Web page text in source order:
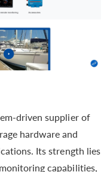
driven supplier of
hardware and
Its strength lies
capabilities,